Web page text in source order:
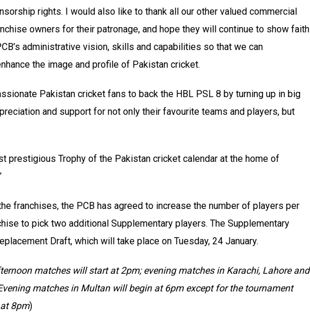
rights. I would also like to thank all our other valued commercial
owners for their patronage, and hope they will continue to show faith
administrative vision, skills and capabilities so that we can
the image and profile of Pakistan cricket.
Pakistan cricket fans to back the HBL PSL 8 by turning up in big
and support for not only their favourite teams and players, but
prestigious Trophy of the Pakistan cricket calendar at the home of
franchises, the PCB has agreed to increase the number of players per
to pick two additional Supplementary players. The Supplementary
Draft, which will take place on Tuesday, 24 January.
matches will start at 2pm; evening matches in Karachi, Lahore and
matches in Multan will begin at 6pm except for the tournament
8pm)